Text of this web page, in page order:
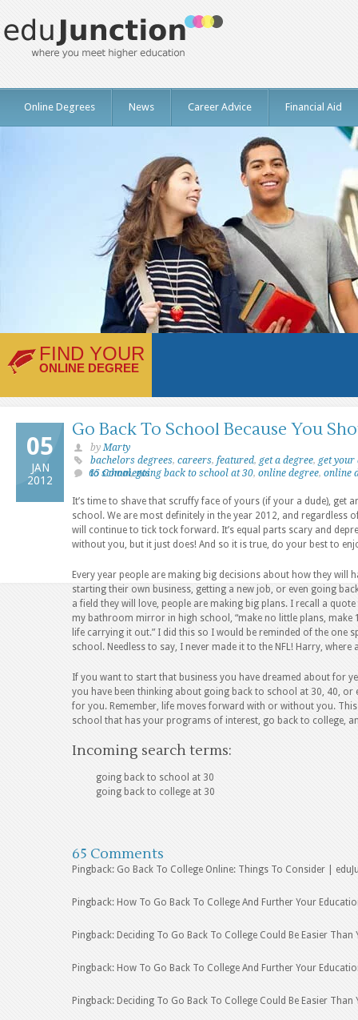
Online Degrees News Career Advice Financial Aid
FIND YOUR
ONLINE DEGREE
05
JAN
2012
Go Back To School Because You
byMarty
bachelors degrees, careers, featured, get a degree, get your
to school,going back to school at 30, online degree, online
65 Comments
It’s time to shave that scruffy face of yours (if your a dude), get
school. We are most definitely in the year 2012, and regardless
will continue to tick tock forward. It’s equal parts scary and
without you, but it just does! And so it is true, do your best to
Every year people are making big decisions about how they will
starting their own business, getting a new job, or even going
a field they will love, people are making big plans. I recall a
my bathroom mirror in high school, “make no little plans, make
life carrying it out.” I did this so I would be reminded of the one
school. Needless to say, I never made it to the NFL! Harry, where
If you want to start that business you have dreamed about for
you have been thinking about going back to school at 30, 40, or
for you. Remember, life moves forward with or without you.
school that has your programs of interest, go back to college,
Incoming search terms:
going back to school at 30
going back to college at 30
65 Comments
Pingback: Go Back To College Online: Things To Consider |
Pingback: How To Go Back To College And Further Your
Pingback: Deciding To Go Back To College Could Be Easier
Pingback: How To Go Back To College And Further Your
Pingback: Deciding To Go Back To College Could Be Easier